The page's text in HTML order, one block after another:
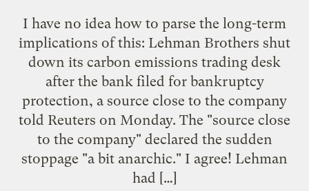
I have no idea how to parse the long-term
implications of this: Lehman Brothers shut
down its carbon emissions trading desk
after the bank filed for bankruptcy
protection, a source close to the company
told Reuters on Monday. The "source close
to the company" declared the sudden
stoppage "a bit anarchic." I agree! Lehman
had […]